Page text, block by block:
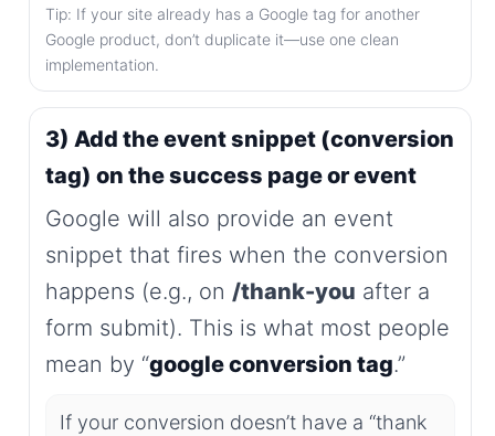
Tip: If your site already has a Google tag for another
Google product, don’t duplicate it—use one clean
implementation.
3) Add the event snippet (conversion
tag) on the success page or event
Google will also provide an event
snippet that fires when the conversion
happens (e.g., on /thank-you after a
form submit). This is what most people
mean by “google conversion tag.”
If your conversion doesn’t have a “thank